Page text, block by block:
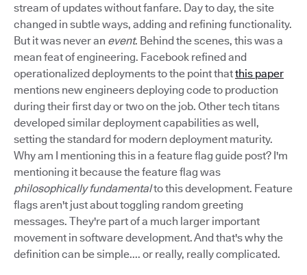
stream of updates without fanfare. Day to day, the site
changed in subtle ways, adding and refining functionality.
But it was never an event. Behind the scenes, this was a
mean feat of engineering. Facebook refined and
operationalized deployments to the point thatthis paper
mentions new engineers deploying code to production
during their first day or two on the job. Other tech titans
developed similar deployment capabilities as well,
setting the standard for modern deployment maturity.
Why am I mentioning this in a feature flag guide post? I'm
mentioning it because the feature flag was
philosophically fundamentalto this development. Feature
flags aren't just about toggling random greeting
messages. They're part of a much larger important
movement in software development. And that's why the
definition can be simple.... or really, really complicated.